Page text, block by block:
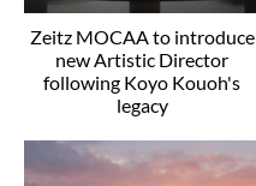
Zeitz MOCAA to introduce
new Artistic Director
following Koyo Kouoh's
legacy